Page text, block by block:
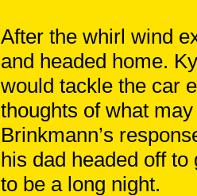
After the whirl wind
and headed home.
would tackle the car
thoughts of what
Brinkmann’s
his dad headed off
to be a long night.